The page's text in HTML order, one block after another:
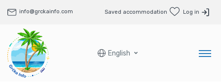
info@grckainfo.com Saved accommodation Log in
English